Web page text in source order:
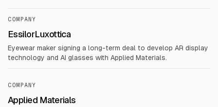
COMPANY
EssilorLuxottica
Eyewear maker signing a long-term deal to develop AR display
technology and AI glasses with Applied Materials.
COMPANY
Applied Materials